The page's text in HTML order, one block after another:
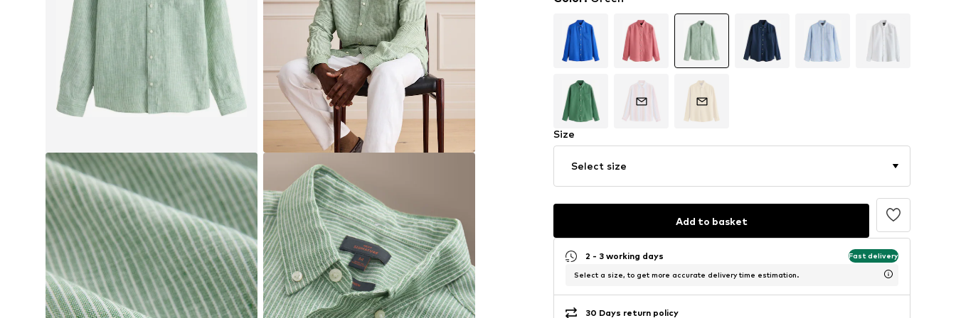
Size
Select size
Add to basket
2 - 3 working days Fast delivery
Select a size, to get more accurate delivery time estimation.
30 Days return policy